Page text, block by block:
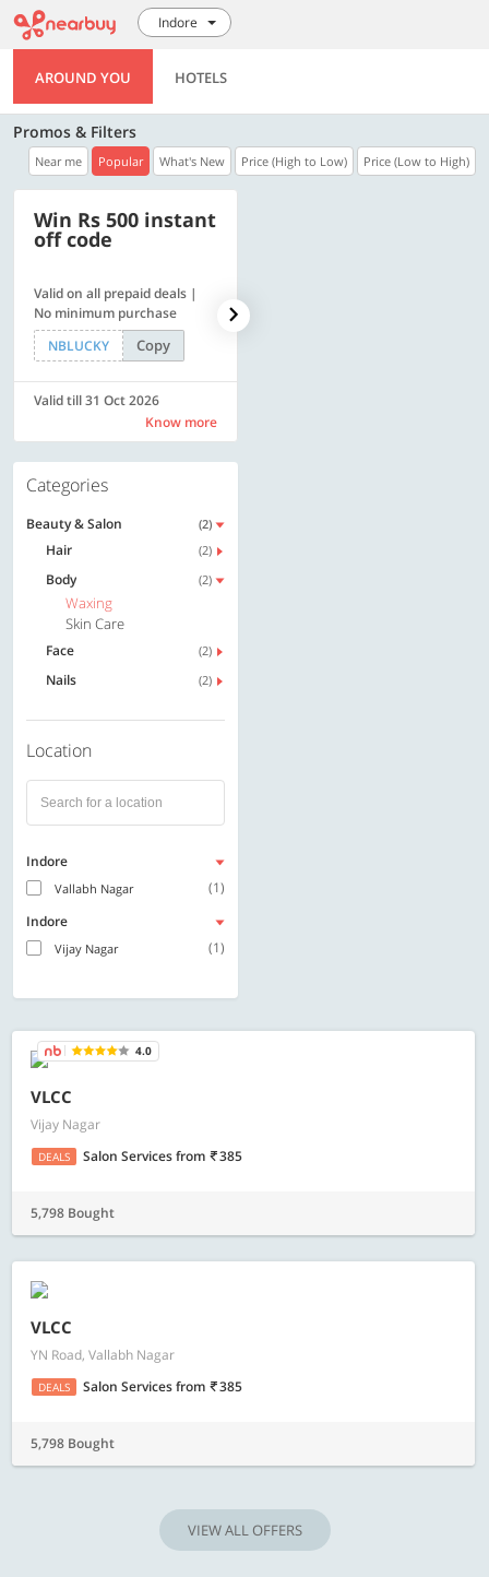
Indore
AROUND YOU HOTELS
Promos & Filters
Near me Popular What's New Price (High to Low) Price (Low to High)
Win Rs 500 instant
off code
Valid on all prepaid deals |
No minimum purchase
NBLUCKY
Copy
Valid till 31 Oct 2026
Know more
Categories
Beauty & Salon (2)
Hair (2)
Body (2)
Waxing
Skin Care
Face (2)
Nails (2)
Location
Indore
Vallabh Nagar
(1)
Indore
Vijay Nagar (1)
4.0
VLCC
Vijay Nagar
DEALS Salon Servicesfrom 385
5,798 Bought
VLCC
YN Road, Vallabh Nagar
DEALS Salon Servicesfrom 385
5,798 Bought
VIEW ALL OFFERS